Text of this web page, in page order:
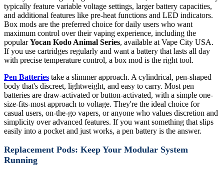
typically feature variable voltage settings, larger battery capacities,
and additional features like pre-heat functions and LED indicators.
Box mods are the preferred choice for daily users who want
maximum control over their vaping experience, including the
popularYocan Kodo Animal Series, available at Vape City USA.
If you use cartridges regularly and want a battery that lasts all day
with precise temperature control, a box mod is the right tool.
Pen Batteries take a slimmer approach. A cylindrical, pen-shaped
body that's discreet, lightweight, and easy to carry. Most pen
batteries are draw-activated or button-activated, with a simple one-
size-fits-most approach to voltage. They're the ideal choice for
casual users, on-the-go vapers, or anyone who values discretion and
simplicity over advanced features. If you want something that slips
easily into a pocket and just works, a pen battery is the answer.
Replacement Pods: Keep Your Modular System
Running